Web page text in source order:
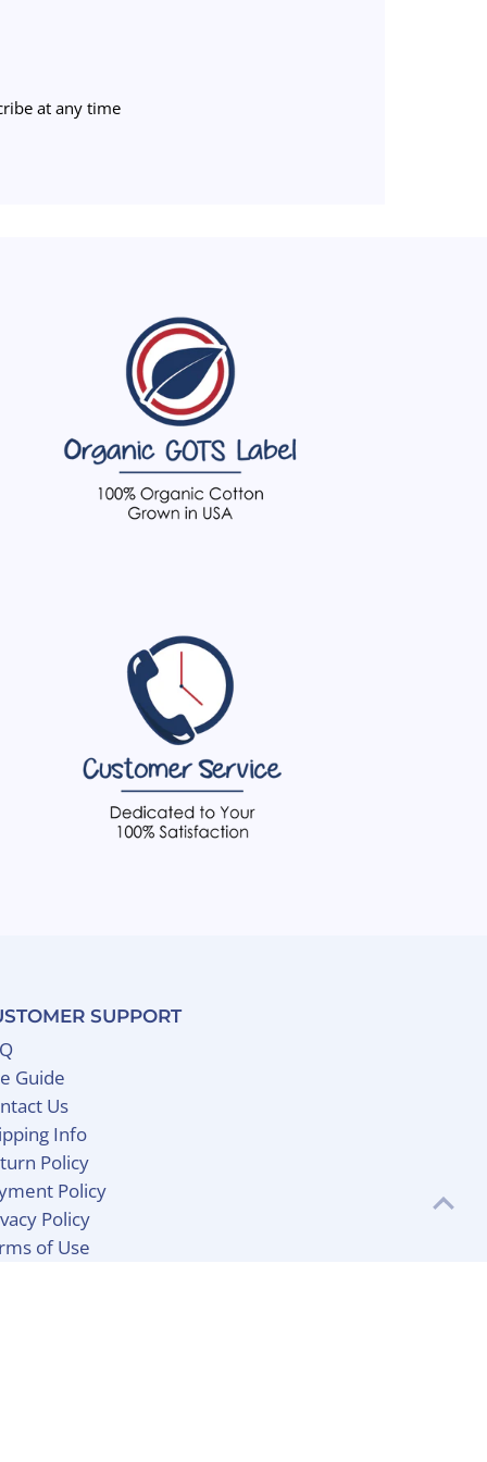
at any time
SUPPORT
Guide
Us
Info
Policy
Policy
Policy
of Use